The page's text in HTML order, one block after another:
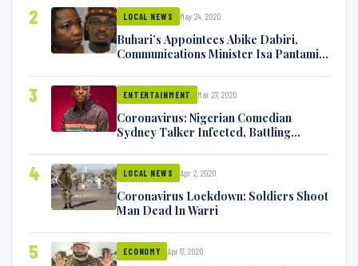
2 LOCAL NEWS May 24, 2020
Buhari’s Appointees Abike Dabiri,
Communications Minister Isa Pantami
3 ENTERTAINMENT Mar 27, 2020
Coronavirus: Nigerian Comedian
Sydney Talker Infected, Battling
4 LOCAL NEWS Apr 2, 2020
Coronavirus Lockdown: Soldiers Shoot
Man Dead In Warri
5 ECONOMY Apr 17, 2020